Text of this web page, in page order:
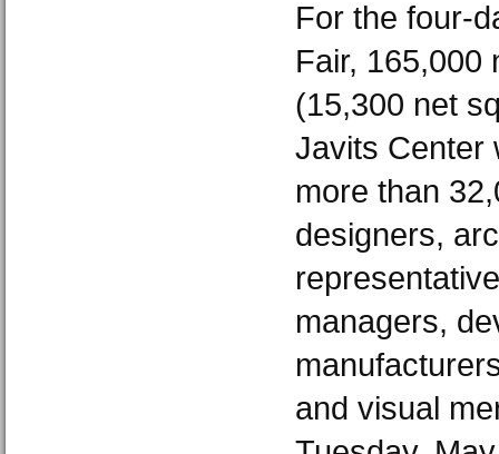
For the four-
Fair, 165,000
(15,300 net
Javits Center
more than
designers,
managers,
and visual